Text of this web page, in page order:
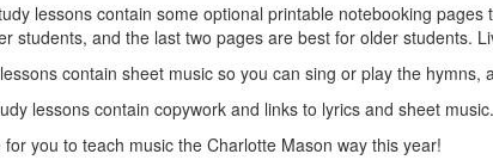
lessons contain some optional printable notebooking
students, and the last two pages are best for older students.
contain sheet music so you can sing or play the hymns,
lessons contain copywork and links to lyrics and sheet music.
you to teach music the Charlotte Mason way this year!